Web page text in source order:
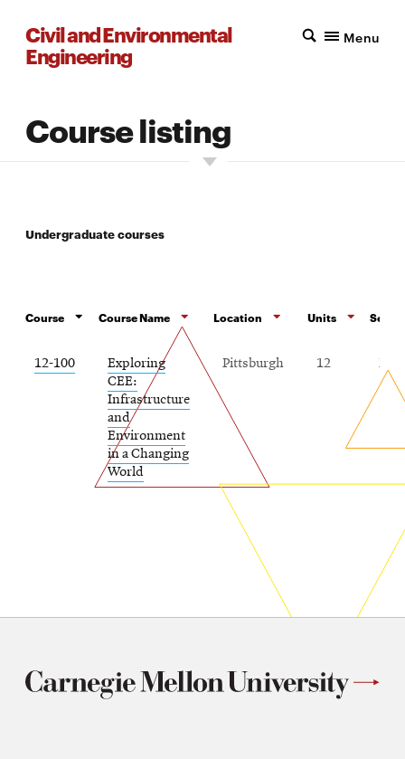
Civil and Environmental
Engineering
Menu
Course listing
Undergraduate courses
Course Course Name Location Units
12-100
Exploring
CEE:
Infrastructure
and
Environment
in a Changing
World
Pittsburgh 12